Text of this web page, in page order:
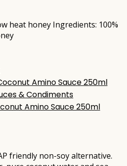
heat honey Ingredients: 100%
& Condiments
Amino Sauce 250ml
friendly non-soy alternative.